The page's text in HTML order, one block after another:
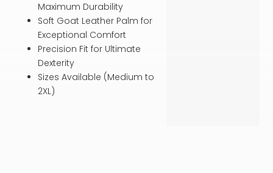
Maximum Durability
Soft Goat Leather Palm for
Exceptional Comfort
Precision Fit for Ultimate
Dexterity
Sizes Available (Medium to
2XL)